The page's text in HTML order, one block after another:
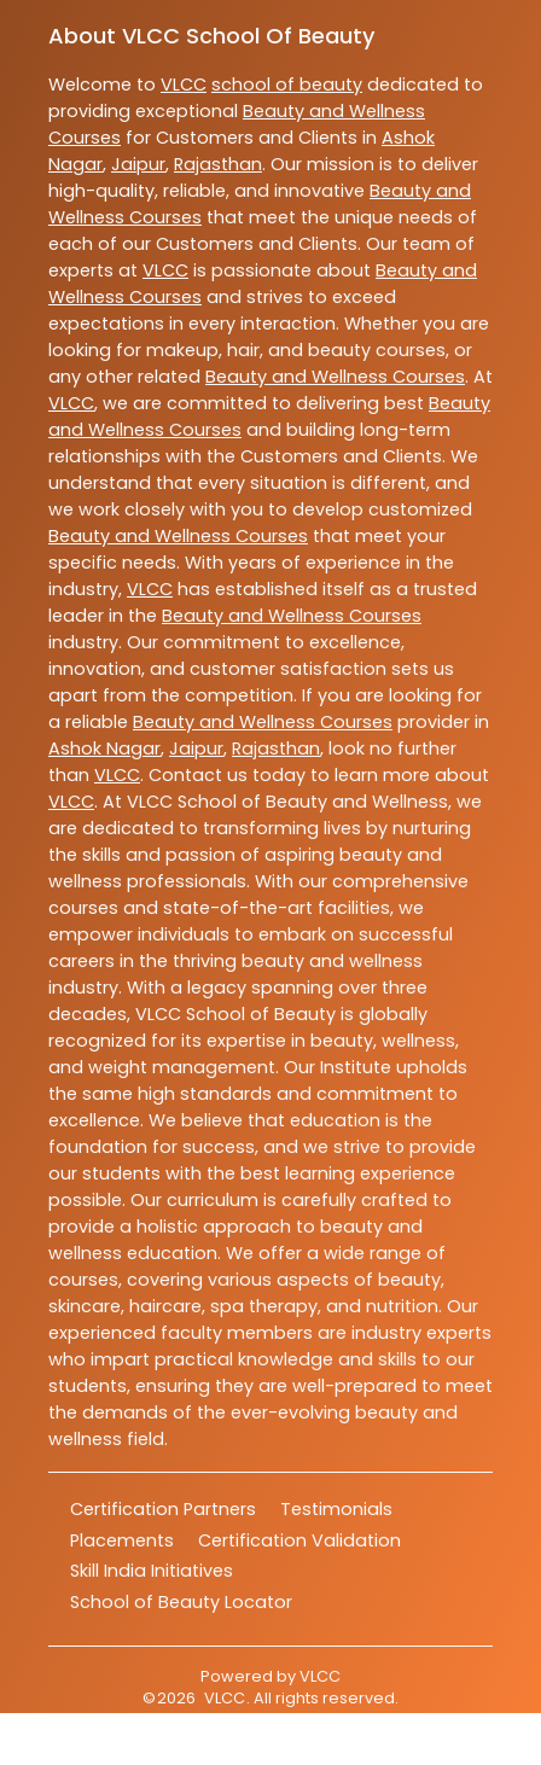
About VLCC School Of Beauty
Welcome to VLCC school of beauty dedicated to
providing exceptional Beauty and Wellness
Courses for Customers and Clients in Ashok
Nagar, Jaipur, Rajasthan. Our mission is to deliver
high-quality, reliable, and innovative Beauty and
Wellness Courses that meet the unique needs of
each of our Customers and Clients. Our team of
experts at VLCC is passionate about Beauty and
Wellness Courses and strives to exceed
expectations in every interaction. Whether you are
looking for makeup, hair, and beauty courses, or
any other related Beauty and Wellness Courses. At
VLCC, we are committed to delivering best Beauty
and Wellness Courses and building long-term
relationships with the Customers and Clients. We
understand that every situation is different, and
we work closely with you to develop customized
Beauty and Wellness Courses that meet your
specific needs. With years of experience in the
industry, VLCC has established itself as a trusted
leader in the Beauty and Wellness Courses
industry. Our commitment to excellence,
innovation, and customer satisfaction sets us
apart from the competition. If you are looking for
a reliable Beauty and Wellness Courses provider in
Ashok Nagar, Jaipur, Rajasthan, look no further
than VLCC. Contact us today to learn more about
VLCC. At VLCC School of Beauty and Wellness, we
are dedicated to transforming lives by nurturing
the skills and passion of aspiring beauty and
wellness professionals. With our comprehensive
courses and state-of-the-art facilities, we
empower individuals to embark on successful
careers in the thriving beauty and wellness
industry. With a legacy spanning over three
decades, VLCC School of Beauty is globally
recognized for its expertise in beauty, wellness,
and weight management. Our Institute upholds
the same high standards and commitment to
excellence. We believe that education is the
foundation for success, and we strive to provide
our students with the best learning experience
possible. Our curriculum is carefully crafted to
provide a holistic approach to beauty and
wellness education. We offer a wide range of
courses, covering various aspects of beauty,
skincare, haircare, spa therapy, and nutrition. Our
experienced faculty members are industry experts
who impart practical knowledge and skills to our
students, ensuring they are well-prepared to meet
the demands of the ever-evolving beauty and
wellness field.
Certification Partners
Testimonials
Placements
Certification Validation
Skill India Initiatives
School of Beauty Locator
Powered byVLCC
©2026 VLCC. All rights reserved.